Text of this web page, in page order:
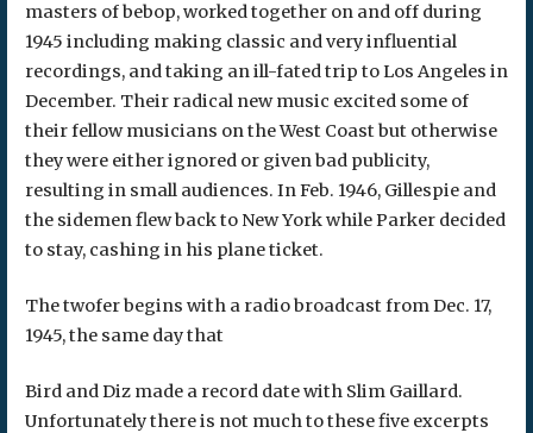
masters of bebop, worked together on and off during
1945 including making classic and very influential
recordings, and taking an ill-fated trip to Los Angeles in
December. Their radical new music excited some of
their fellow musicians on the West Coast but otherwise
they were either ignored or given bad publicity,
resulting in small audiences. In Feb. 1946, Gillespie and
the sidemen flew back to New York while Parker decided
to stay, cashing in his plane ticket.
The twofer begins with a radio broadcast from Dec. 17,
1945, the same day that
Bird and Diz made a record date with Slim Gaillard.
Unfortunately there is not much to these five excerpts